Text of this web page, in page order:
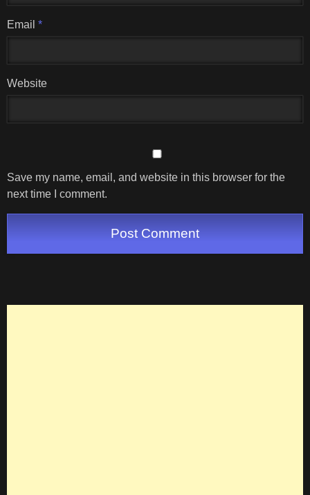
Email *
Website
Save my name, email, and website in this browser for the
next time I comment.